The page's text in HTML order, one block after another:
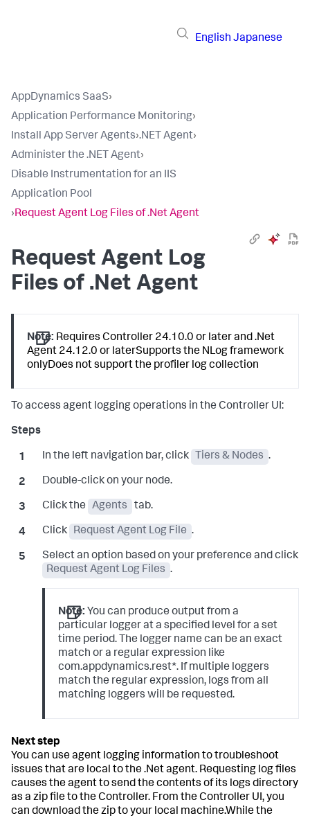
English Japanese
AppDynamics SaaS›
Application Performance Monitoring›
Install App Server Agents›.NET Agent›
Administer the .NET Agent›
Disable Instrumentation for an IIS
Application Pool
›Request Agent Log Files of .Net Agent
Request Agent Log
Files of .Net Agent
Note: Requires Controller 24.10.0 or later and .Net
Agent 24.12.0 or laterSupports the NLog framework
onlyDoes not support the profiler log collection
To access agent logging operations in the Controller UI:
In the left navigation bar, click Tiers & Nodes .
Double-click on your node.
Click the Agents tab.
Click Request Agent Log File .
Select an option based on your preference and click
Request Agent Log Files .
Note: You can produce output from a
particular logger at a specified level for a set
time period. The logger name can be an exact
match or a regular expression like
com.appdynamics.rest*. If multiple loggers
match the regular expression, logs from all
matching loggers will be requested.
You can use agent logging information to troubleshoot
issues that are local to the .Net agent. Requesting log files
causes the agent to send the contents of its logs directory
as a zip file to the Controller. From the Controller UI, you
can download the zip to your local machine.While the